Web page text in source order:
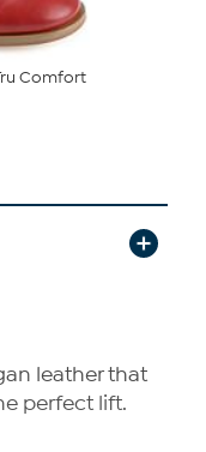
Comfort
leather that
perfect lift.